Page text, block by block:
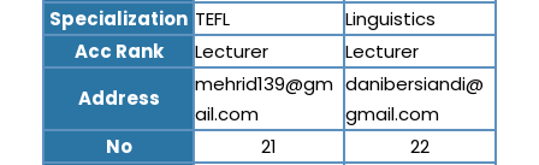
Specialization TEFL
Linguistics
Acc Rank
Lecturer
Lecturer
Address
mehrid139@gm
ail.com
danibersiandi@
gmail.com
No
21
22